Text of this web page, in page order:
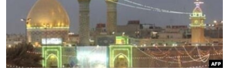
SERBIA
RFE/RL INVESTIGATES
SCHEMES
SYSTEMA
NEWSLETTERS
WIDER EUROPE BY RIKARD JOZWIAK
THE RUNDOWN
PODCASTS
MAJLIS
SHARE TIPS SECURELY
BYPASS BLOCKING